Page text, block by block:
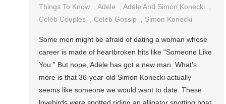
Things To Know
,Adele ,Adele And Simon Konecki
Celeb Couples
Celeb Gossip Simon Konecki
Some men might be afraid of dating a woman whose
career is made of heartbroken hits like “Someone Like
You.” But nope, Adele has got a new man. What’s
more is that 36-year-old Simon Konecki actually
seems like someone we would want to date. These